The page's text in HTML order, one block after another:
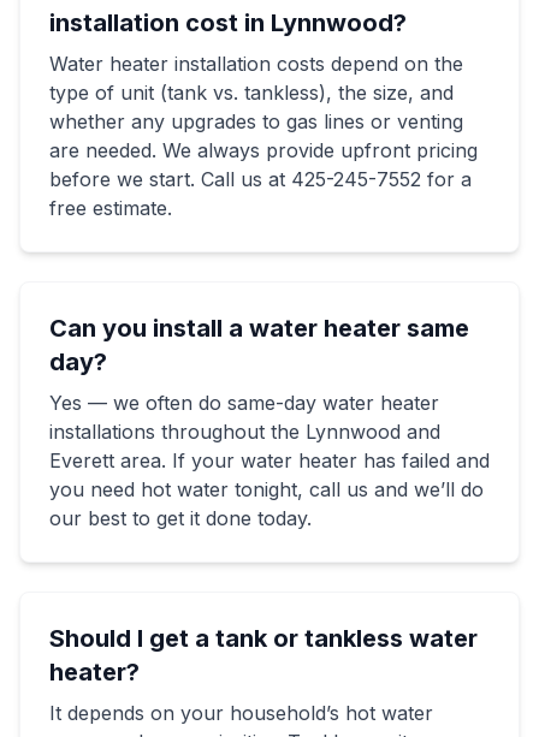
installation cost in Lynnwood?
Water heater installation costs depend on the
type of unit (tank vs. tankless), the size, and
whether any upgrades to gas lines or venting
are needed. We always provide upfront pricing
before we start. Call us at 425-245-7552 for a
free estimate.
Can you install a water heater same
day?
Yes — we often do same-day water heater
installations throughout the Lynnwood and
Everett area. If your water heater has failed and
you need hot water tonight, call us and we’ll do
our best to get it done today.
Should I get a tank or tankless water
heater?
It depends on your household’s hot water